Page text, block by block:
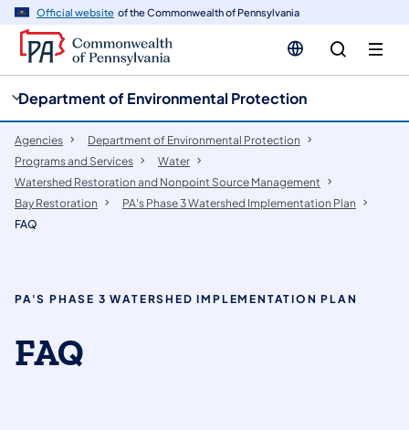
Official website of the Commonwealth of Pennsylvania
Department of Environmental Protection
Agencies
Department of Environmental Protection
Programs and Services
Water
Watershed Restoration and Nonpoint Source Management
Bay Restoration
PA's Phase 3 Watershed Implementation Plan
FAQ
PA'S PHASE 3 WATERSHED IMPLEMENTATION PLAN
FAQ